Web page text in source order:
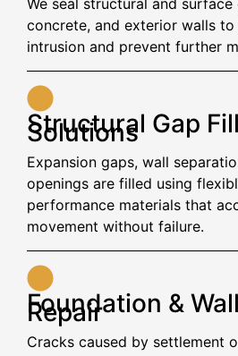
We seal structural and
concrete, and exterior walls
intrusion and prevent further
Structural Gap
Solutions
Expansion gaps, wall
openings are filled using
performance materials that
movement without failure.
Foundation &
Repair
Cracks caused by settlement